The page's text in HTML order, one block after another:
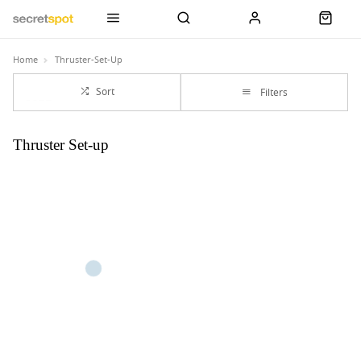
Home Thruster-Set-Up
Sort Filters
Thruster Set-up